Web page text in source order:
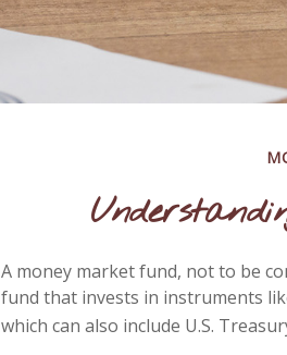
A money market fund, not to be
fund that invests in instruments
which can also include U.S.